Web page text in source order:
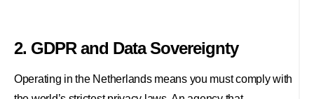
2. GDPR and Data Sovereignty
Operating in the Netherlands means you must comply with